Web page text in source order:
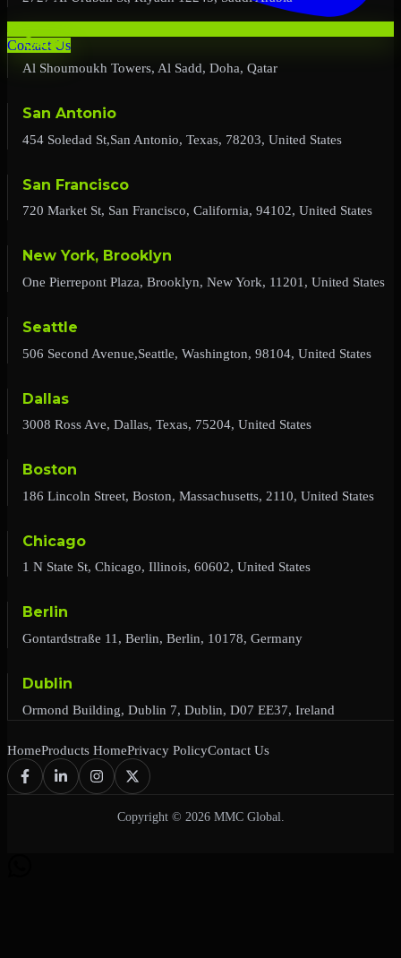
Contact Us
Qatar
Al Shoumoukh Towers, Al Sadd, Doha, Qatar
San Antonio
454 Soledad St,San Antonio, Texas, 78203, United States
San Francisco
720 Market St, San Francisco, California, 94102, United States
New York, Brooklyn
One Pierrepont Plaza, Brooklyn, New York, 11201, United States
Seattle
506 Second Avenue,Seattle, Washington, 98104, United States
Dallas
3008 Ross Ave, Dallas, Texas, 75204, United States
Boston
186 Lincoln Street, Boston, Massachusetts, 2110, United States
Chicago
1 N State St, Chicago, Illinois, 60602, United States
Berlin
Gontardstraße 11, Berlin, Berlin, 10178, Germany
Dublin
Ormond Building, Dublin 7, Dublin, D07 EE37, Ireland
HomeProducts HomePrivacy PolicyContact Us
Copyright © 2026 MMC Global.